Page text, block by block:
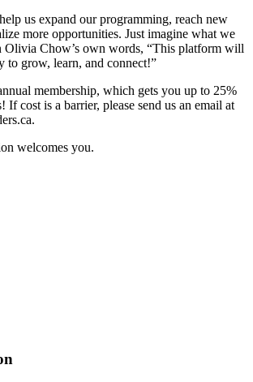
us expand our programming, reach new
more opportunities. Just imagine what we
Olivia Chow’s own words, “This platform will
to grow, learn, and connect!”
membership, which gets you up to 25%
If cost is a barrier, please send us an email at
.
welcomes you.